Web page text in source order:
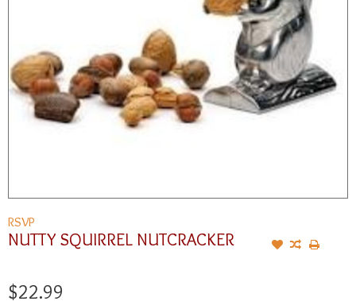
RSVP
NUTTY SQUIRREL NUTCRACKER
$22.99